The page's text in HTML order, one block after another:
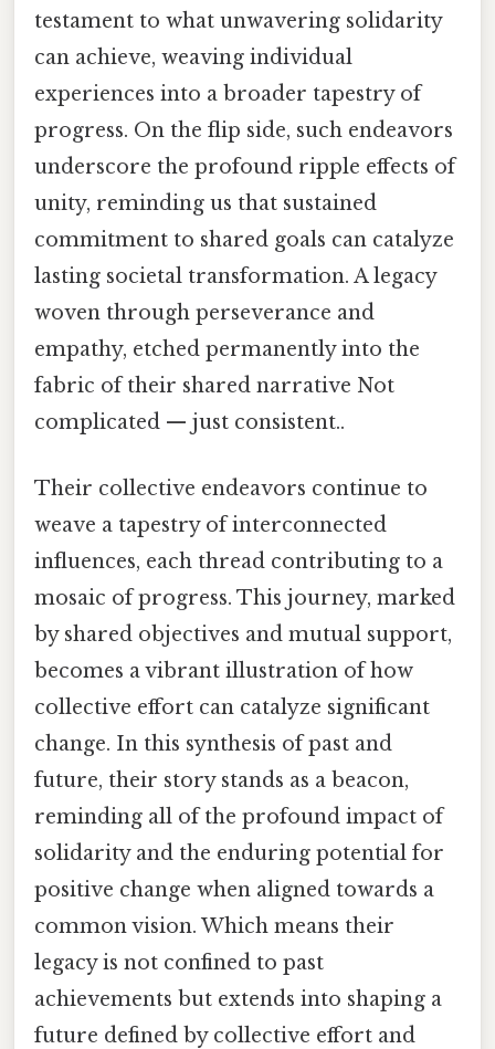
testament to what unwavering solidarity
can achieve, weaving individual
experiences into a broader tapestry of
progress. On the flip side, such endeavors
underscore the profound ripple effects of
unity, reminding us that sustained
commitment to shared goals can catalyze
lasting societal transformation. A legacy
woven through perseverance and
empathy, etched permanently into the
fabric of their shared narrative Not
complicated — just consistent..
Their collective endeavors continue to
weave a tapestry of interconnected
influences, each thread contributing to a
mosaic of progress. This journey, marked
by shared objectives and mutual support,
becomes a vibrant illustration of how
collective effort can catalyze significant
change. In this synthesis of past and
future, their story stands as a beacon,
reminding all of the profound impact of
solidarity and the enduring potential for
positive change when aligned towards a
common vision. Which means their
legacy is not confined to past
achievements but extends into shaping a
future defined by collective effort and